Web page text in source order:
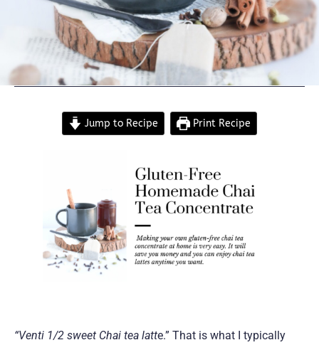
Jump to Recipe Print Recipe
“Venti 1/2 sweet Chai tea latte.” That is what I typically